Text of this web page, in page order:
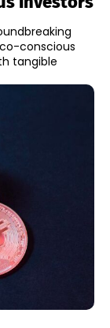
conscious
tangible